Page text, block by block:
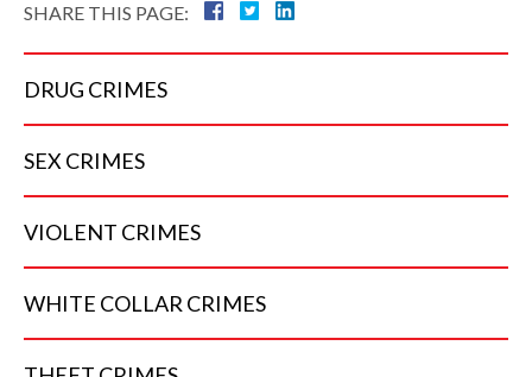
SHARE THIS PAGE:
DRUG CRIMES
SEX CRIMES
VIOLENT CRIMES
WHITE COLLAR CRIMES